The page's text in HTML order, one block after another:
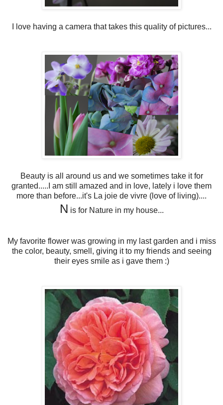
I love having a camera that takes this quality of pictures...
Beauty is all around us and we sometimes take it for
granted.....I am still amazed and in love, lately i love them
more than before...it's La joie de vivre (love of living)....
N is for Nature in my house...
My favorite flower was growing in my last garden and i miss
the color, beauty, smell, giving it to my friends and seeing
their eyes smile as i gave them :)